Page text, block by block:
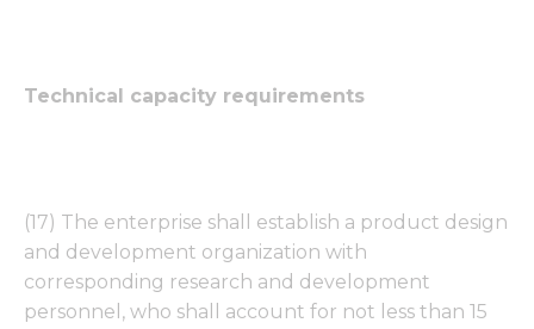
Technical capacity requirements
(17) The enterprise shall establish a product design
and development organization with
corresponding research and development
personnel, who shall account for not less than 15